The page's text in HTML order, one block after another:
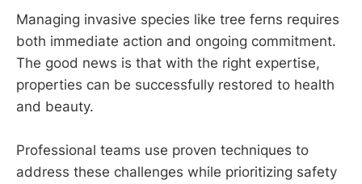
Managing invasive species like tree ferns requires
both immediate action and ongoing commitment.
The good news is that with the right expertise,
properties can be successfully restored to health
and beauty.
Professional teams use proven techniques to
address these challenges while prioritizing safety